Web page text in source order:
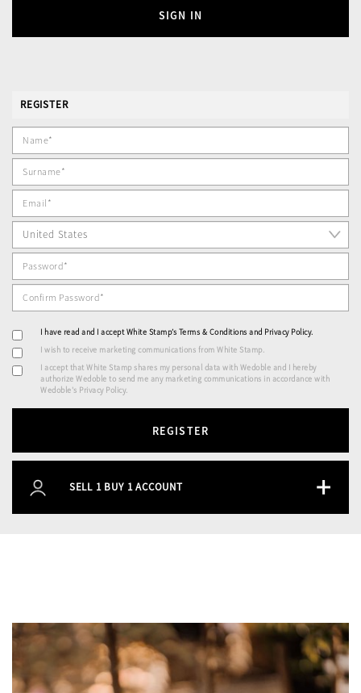
SIGN IN
REGISTER
I have read and I accept White Stamp’s Terms & Conditions and Privacy Policy.
I wish to receive marketing communications from White Stamp.
I accept that White Stamp shares my personal data with Wedoble and I hereby
authorize Wedoble to send me any marketing communications in accordance with
Wedoble's Privacy Policy.
REGISTER
SELL 1 BUY 1 ACCOUNT +